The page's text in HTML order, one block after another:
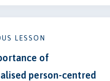
LESSON
of
person-centred